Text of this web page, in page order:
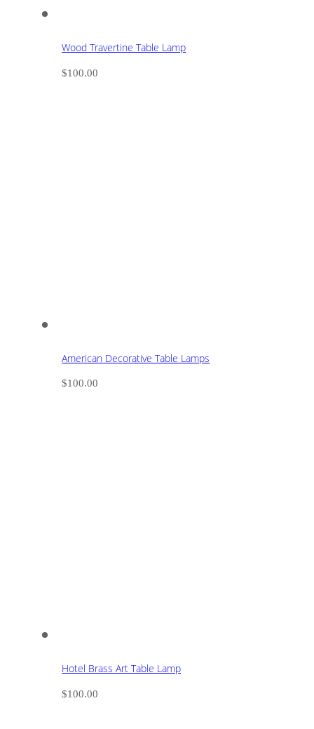
Wood Travertine Table Lamp
$100.00
American Decorative Table Lamps
$100.00
Hotel Brass Art Table Lamp
$100.00